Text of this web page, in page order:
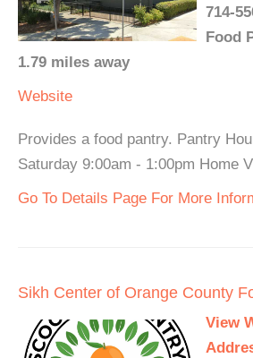
714-
Food
1.79 miles away
Website
Provides a food pantry. Pantry
Saturday 9:00am - 1:00pm Home
Go To Details Page For More
Sikh Center of Orange County
View